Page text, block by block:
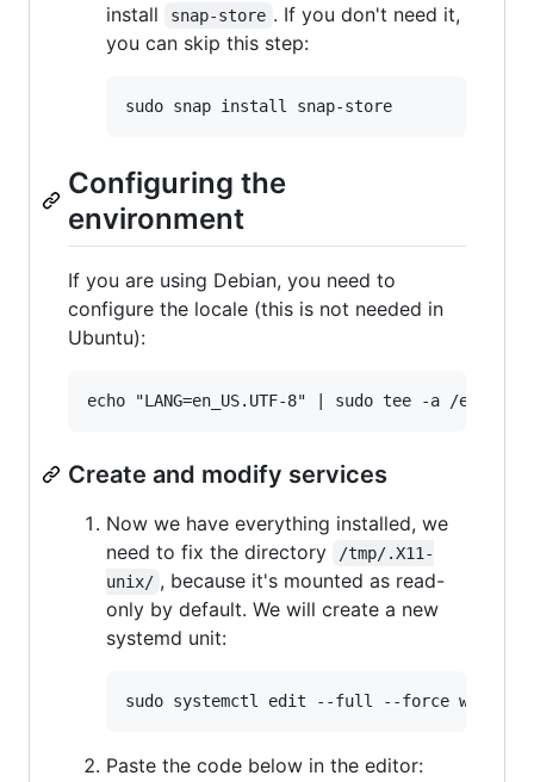
install
snap-store . If you don't need it,
you can skip this step:
Configuring the
environment
If you are using Debian, you need to
configure the locale (this is not needed in
Ubuntu):
Create and modify services
Now we have everything installed, we
need to fix the directory
/tmp/.X11-
unix/ , because it's mounted as read-
only by default. We will create a new
systemd unit:
Paste the code below in the editor: